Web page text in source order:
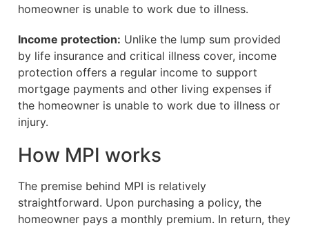
homeowner is unable to work due to illness.
Income protection: Unlike the lump sum provided
by life insurance and critical illness cover, income
protection offers a regular income to support
mortgage payments and other living expenses if
the homeowner is unable to work due to illness or
injury.
How MPI works
The premise behind MPI is relatively
straightforward. Upon purchasing a policy, the
homeowner pays a monthly premium. In return, they